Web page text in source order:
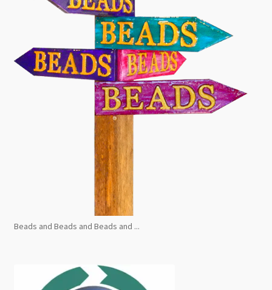
Beads and Beads and Beads and ...